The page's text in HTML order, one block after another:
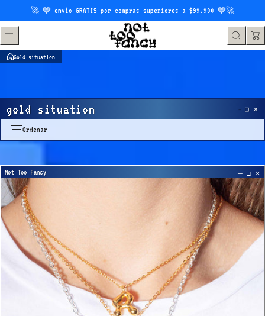
Saltar al contenido
🚀 🩶 envío GRATIS por compras superiores a $99.900 🩶🚀
Gold situation
gold situation
Ordenar